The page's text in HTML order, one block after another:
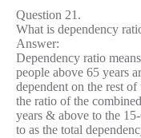
Question 21.
What is dependency
Answer:
Dependency ratio
people above 65 years
dependent on the rest
the ratio of the
years & above to the
to as the total